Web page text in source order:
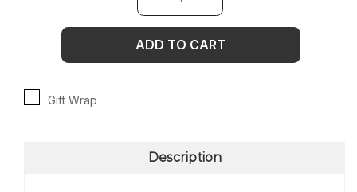
ADD TO CART
Gift Wrap
Description